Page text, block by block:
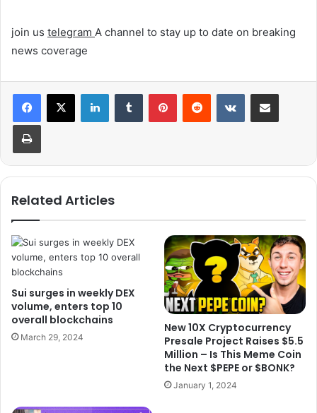
join us telegram A channel to stay up to date on breaking
news coverage
Related Articles
Sui surges in weekly DEX
volume, enters top 10
overall blockchains
March 29, 2024
New 10X Cryptocurrency
Presale Project Raises $5.5
Million – Is This Meme Coin
the Next $PEPE or $BONK?
January 1, 2024